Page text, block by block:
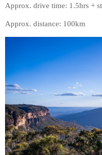
Approx. drive time: 1.5hrs +
Approx. distance: 100km